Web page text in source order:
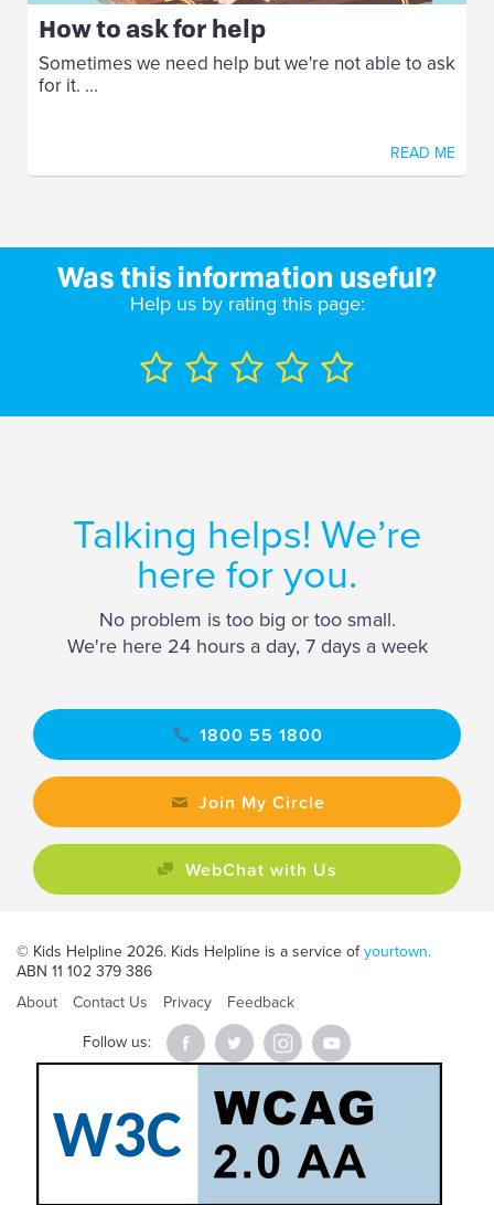
How to ask for help
Sometimes we need help but we're not able to ask
for it. ...
READ ME
Was this information useful?
Help us by rating this page:
Talking helps! We’re
here for you.
No problem is too big or too small.
We're here 24 hours a day, 7 days a week
1800 55 1800
Join My Circle
WebChat with Us
© Kids Helpline 2026. Kids Helpline is a service ofyourtown.
ABN 11 102 379 386
About
Contact Us Privacy Feedback
Follow us: